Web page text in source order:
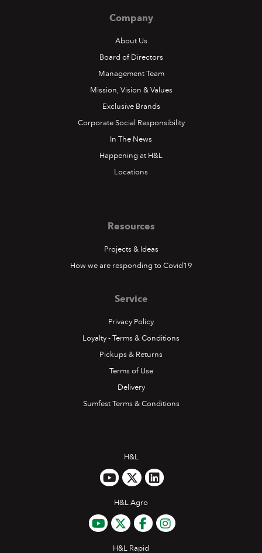
Company
About Us
Board of Directors
Management Team
Mission, Vision & Values
Exclusive Brands
Corporate Social Responsibility
In The News
Happening at H&L
Locations
Resources
Projects & Ideas
How we are responding to Covid19
Service
Privacy Policy
Loyalty - Terms & Conditions
Pickups & Returns
Terms of Use
Delivery
Sumfest Terms & Conditions
H&L
H&L Agro
H&L Rapid